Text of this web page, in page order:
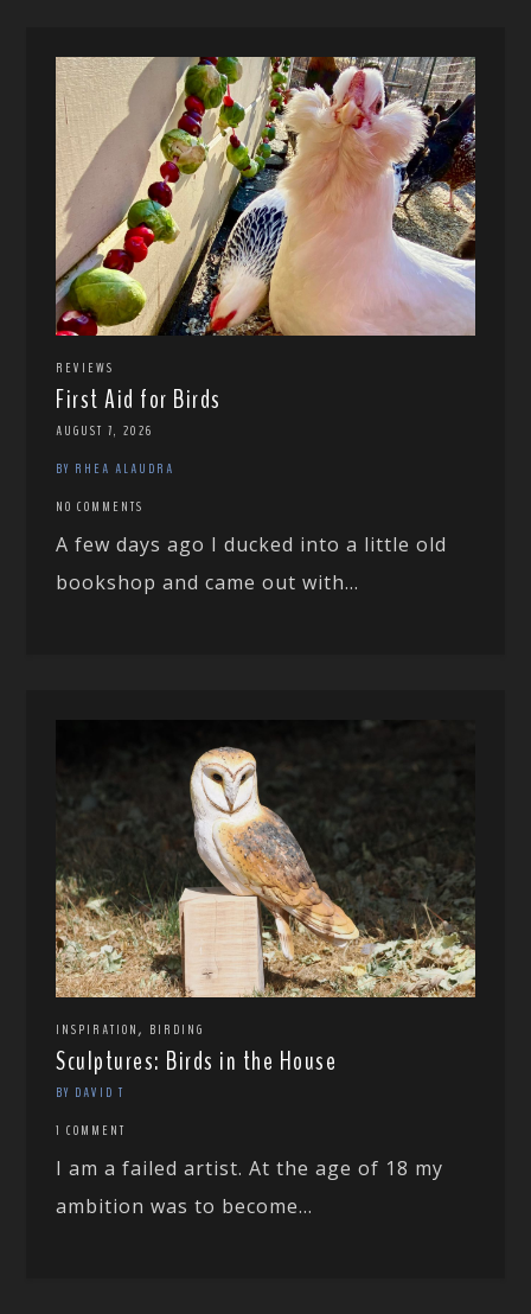
REVIEWS
First Aid for Birds
AUGUST 7, 2026
BY RHEA ALAUDRA
NO COMMENTS
A few days ago I ducked into a little old
bookshop and came out with...
INSPIRATION, BIRDING
Sculptures: Birds in the House
BY DAVID T
1 COMMENT
I am a failed artist. At the age of 18 my
ambition was to become...